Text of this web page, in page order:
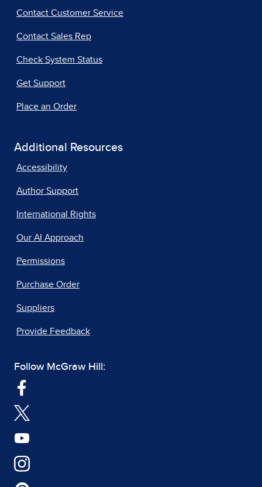
Contact Customer Service
Contact Sales Rep
Check System Status
Get Support
Place an Order
Additional Resources
Accessibility
Author Support
International Rights
Our AI Approach
Permissions
Purchase Order
Suppliers
Provide Feedback
Follow McGraw Hill: